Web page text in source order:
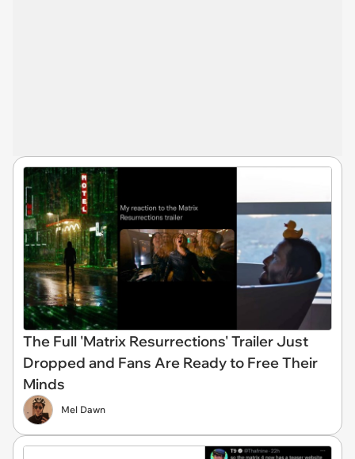
The Full 'Matrix Resurrections' Trailer Just
Dropped and Fans Are Ready to Free Their
Minds
Mel Dawn